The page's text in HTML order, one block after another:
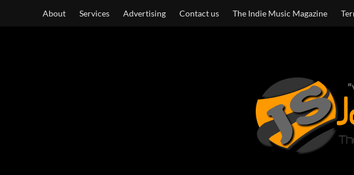
About Services Advertising Contact us The Indie Music Magazine